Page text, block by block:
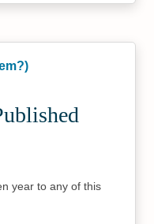
year to any of this